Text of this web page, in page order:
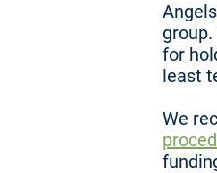
for
least
We